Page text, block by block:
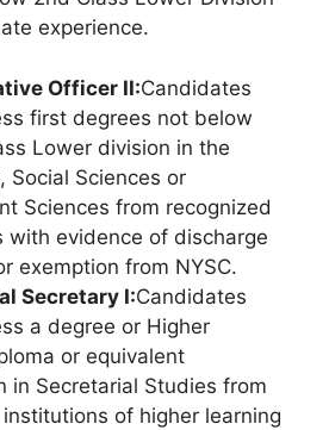
experience.
Officer II:Candidates
first degrees not below
Lower division in the
Social Sciences or
Sciences from recognized
with evidence of discharge
exemption from NYSC.
Secretary I:Candidates
a degree or Higher
or equivalent
in Secretarial Studies from
of higher learning